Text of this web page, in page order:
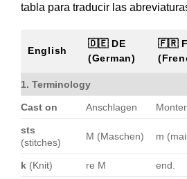
tabla para traducir las
English
🇩🇪 DE
(German)
🇫🇷
1. Terminology
Cast on Anschlagen Monter
sts
(stitches)
M (Maschen) m
k (Knit) re M end.